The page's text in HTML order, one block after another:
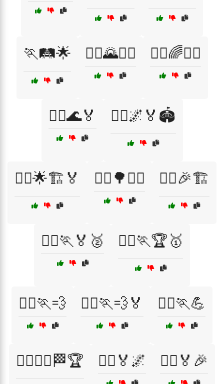
🏃🛤️🌟 🏃‍♀️🌄🏃‍♂️ 🏃‍♀️🌈🏃‍♂️
🏃‍♀️🌊🏅 🏃‍♀️🌌🏅🏟️
🏃‍♀️🌟🏗️🏅 🏃‍♀️🌳🏃‍♂️ 🏃‍♀️🎉🏗️
🏃‍♀️🏃🏅🥈 🏃‍♀️🏃🏆🥇
🏃‍♀️🏃💨 🏃‍♀️🏃💨🏅 🏃‍♀️🏃💪
🏃‍♀️🏃‍♂️🏁🏆 🏃‍♀️🏅🌌 🏃‍♀️🏅🎉